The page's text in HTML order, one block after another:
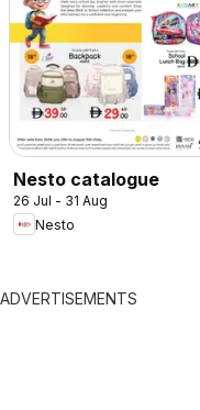
Nesto catalogue
26 Jul - 31 Aug
Nesto
ADVERTISEMENTS